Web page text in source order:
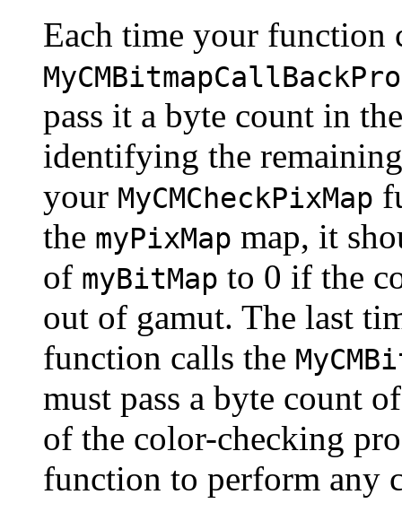
Each time your function
pass it a byte count in
identifying the
your MyCMCheckPixMap
the myPixMap map, it
of myBitMap to 0 if the
out of gamut. The last
function calls the
must pass a byte count
of the color-checking
function to perform any